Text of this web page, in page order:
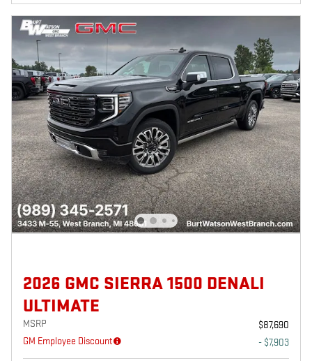
2026 GMC SIERRA 1500 DENALI
ULTIMATE
MSRP
$87,690
GM Employee Discount
- $7,903